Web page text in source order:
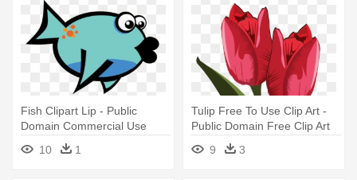
Fish Clipart Lip - Public
Domain Commercial Use
Clipart Fish
10 1
Tulip Free To Use Clip Art -
Public Domain Free Clip Art
Flowers
9 3